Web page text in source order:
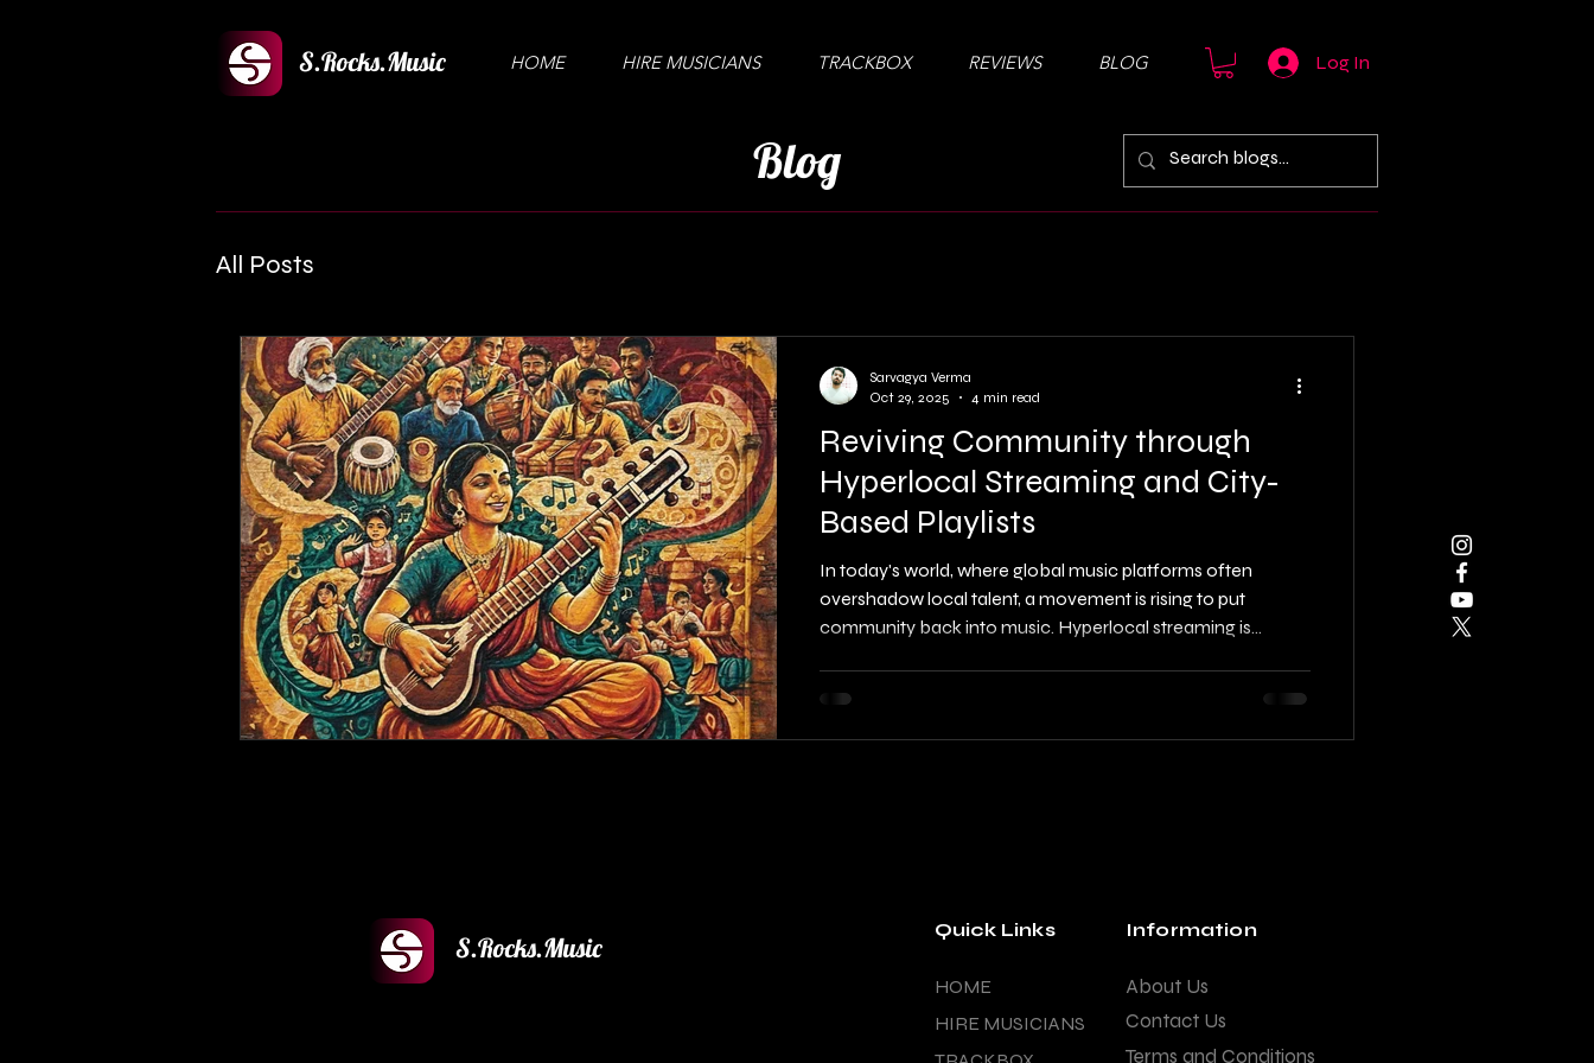
S.Rocks.Music HOME HIRE MUSICIANS TRACKBOX REVIEWS BLOG Log In
Blog
All Posts
Reviving Community through
Hyperlocal Streaming and City-
Based Playlists
In today's world, where global music platforms often
overshadow local talent, a movement is rising to put
community back into music. Hyperlocal streaming is
This initiative is not only about enjoying music; it's about
fostering connections, building networks, and promoting
Sarvagya Verma
Oct 29, 2025
4 min read
S.Rocks.Music
Quick Links
HOME
HIRE MUSICIANS
Information
About Us
Contact Us
Terms and Conditions